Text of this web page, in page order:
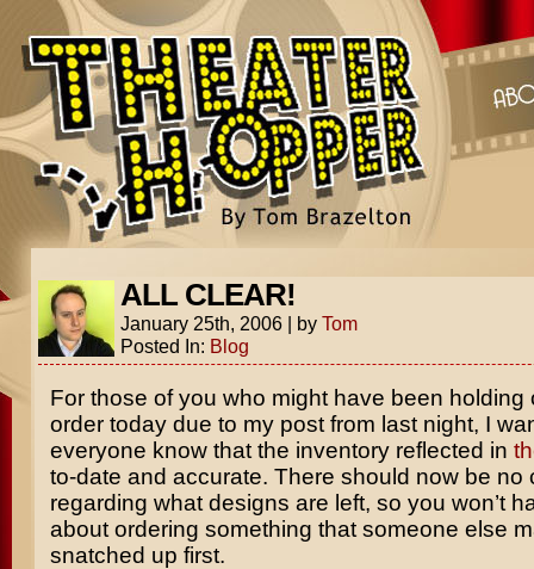
ALL CLEAR!
January 25th, 2006 | by Tom
Posted In: Blog
For those of you who might have been holding
order today due to my post from last night, I
everyone know that the inventory reflected in
to-date and accurate. There should now be no
regarding what designs are left, so you won’t
about ordering something that someone else
snatched up first.